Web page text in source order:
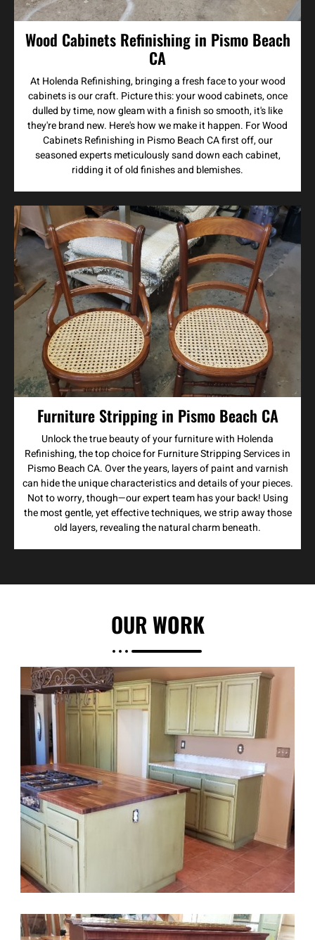
Wood Cabinets Refinishing in Pismo Beach
CA
At Holenda Refinishing, bringing a fresh face to your wood
cabinets is our craft. Picture this: your wood cabinets, once
dulled by time, now gleam with a finish so smooth, it's like
they're brand new. Here's how we make it happen. For Wood
Cabinets Refinishing in Pismo Beach CA first off, our
seasoned experts meticulously sand down each cabinet,
ridding it of old finishes and blemishes.
Furniture Stripping in Pismo Beach CA
Unlock the true beauty of your furniture with Holenda
Refinishing, the top choice for Furniture Stripping Services in
Pismo Beach CA. Over the years, layers of paint and varnish
can hide the unique characteristics and details of your pieces.
Not to worry, though—our expert team has your back! Using
the most gentle, yet effective techniques, we strip away those
old layers, revealing the natural charm beneath.
OUR WORK